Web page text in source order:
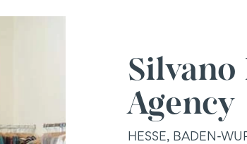
Silvano
Agency
HESSE, BADEN-